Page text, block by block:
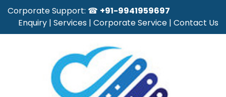
Corporate Support: ☎ +91-9941959697
Enquiry | Services | Corporate Service | Contact Us